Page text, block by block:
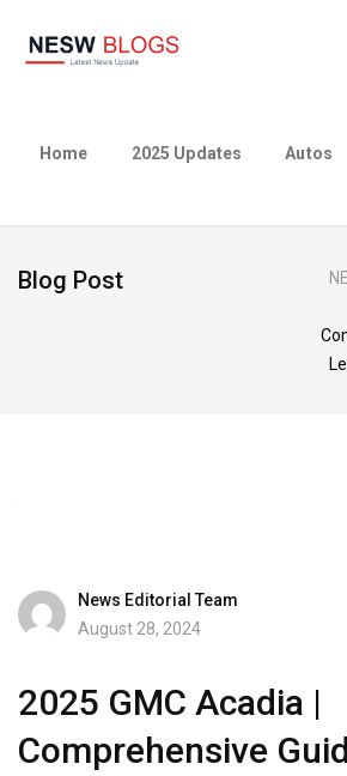
Home 2025 Updates Autos
Blog Post
News Editorial Team
August 28, 2024
2025 GMC Acadia |
Comprehensive